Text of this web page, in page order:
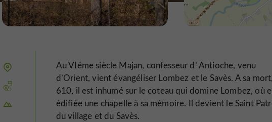
Au VIéme siècle Majan, confesseur d’ Antioche, venu
d’Orient, vient évangéliser Lombez et le Savès. A sa
610, il est inhumé sur le coteau qui domine Lombez, où
édifiée une chapelle à sa mémoire. Il devient le Saint
du village et du Savès.